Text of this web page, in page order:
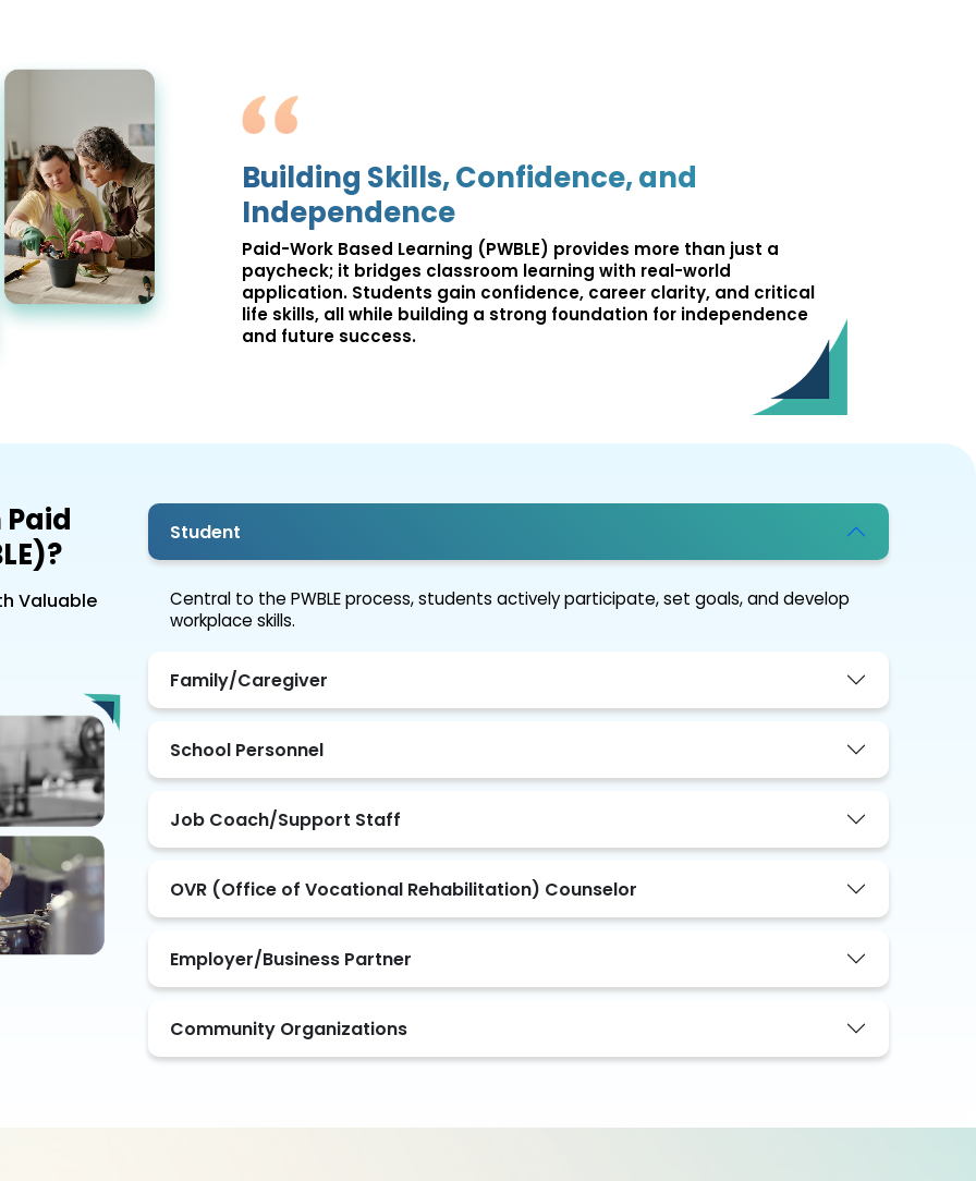
Building Skills, Confidence, and
Independence
Paid-Work Based Learning (PWBLE) provides more than just a
paycheck; it bridges classroom learning with real-world
application. Students gain confidence, career clarity, and critical
life skills, all while building a strong foundation for independence
and future success.
Valuable
Student
Central to the PWBLE process, students actively participate, set goals, and develop
workplace skills.
Family/Caregiver
School Personnel
Job Coach/Support Staff
OVR (Office of Vocational Rehabilitation) Counselor
Employer/Business Partner
Community Organizations